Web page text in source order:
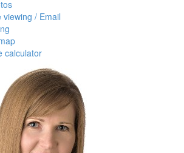
viewing / Email
calculator